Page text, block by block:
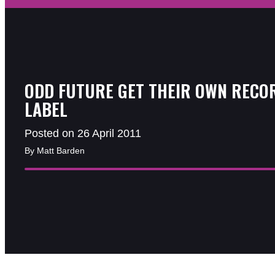
ODD FUTURE GET THEIR OWN
LABEL
Posted on 26 April 2011
By Matt Barden